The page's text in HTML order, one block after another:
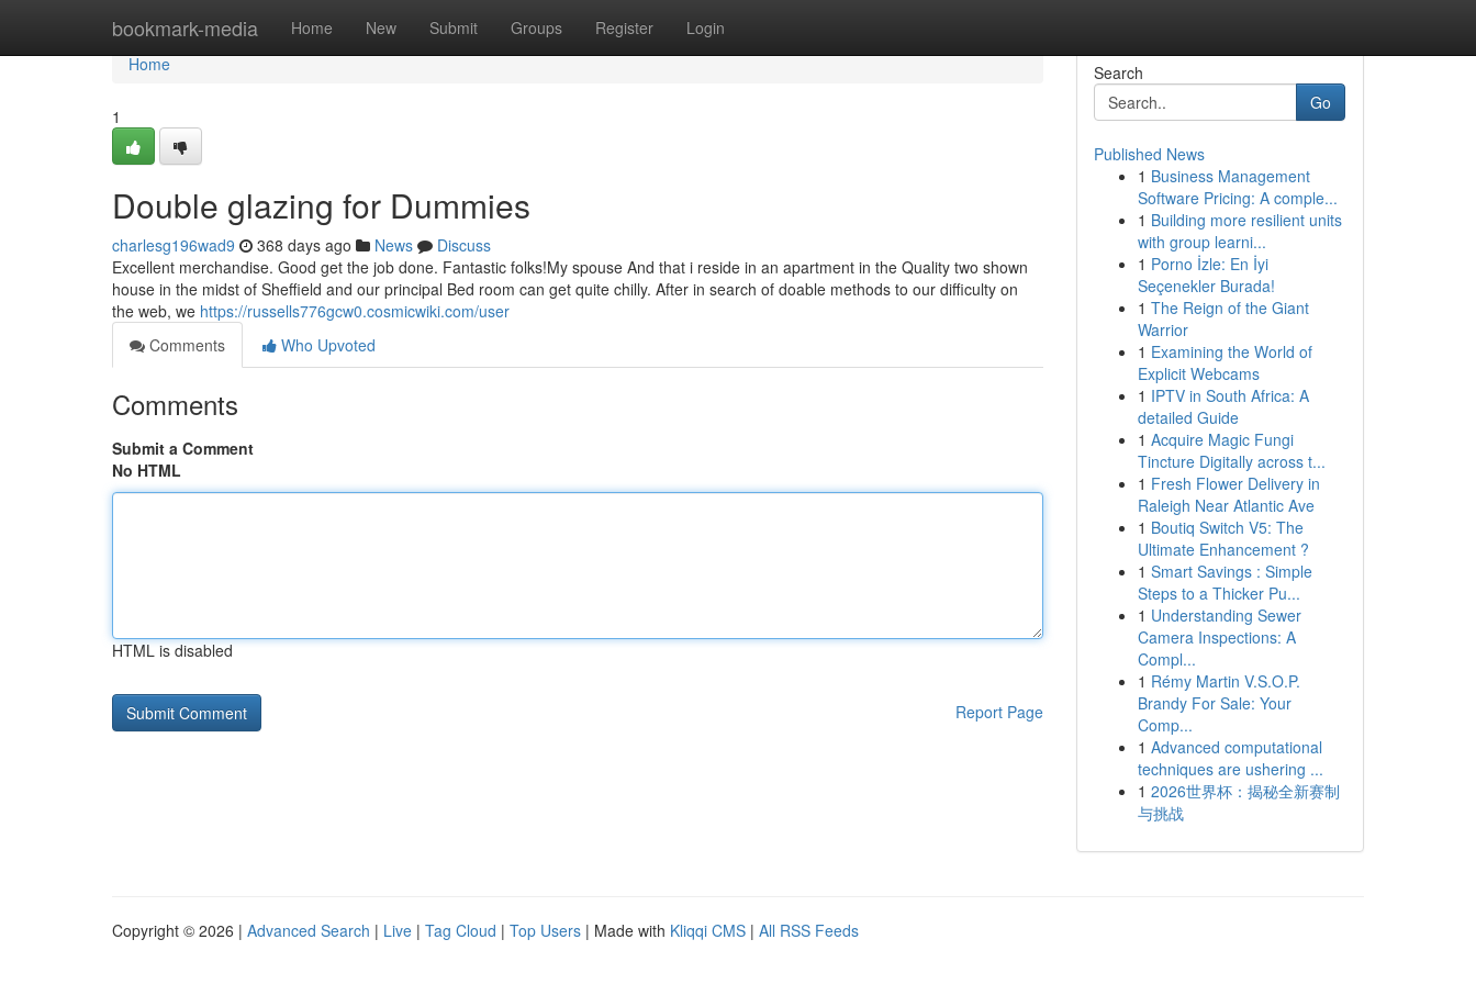
bookmark-media Home New Submit Groups Register Login
Home
Home
1
Double glazing for Dummies
charlesg196wad9 368 days ago News
Discuss
Excellent merchandise. Good get the job done. Fantastic folks!My spouse And that i reside in an apartment in the Quality two shown
house in the midst of Sheffield and our principal Bed room can get quite chilly. After in search of doable methods to our difficulty on
the web, we https://russells776gcw0.cosmicwiki.com/user
Comments
Who Upvoted
Comments
Submit a Comment
No HTML
HTML is disabled
Report Page
Search
Go
Published News
1 Business Management
Software Pricing: A comple...
1 Building more resilient units
with group learni...
1 Porno İzle: En İyi
Seçenekler Burada!
1 The Reign of the Giant
Warrior
1 Examining the World of
Explicit Webcams
1 IPTV in South Africa: A
detailed Guide
1 Acquire Magic Fungi
Tincture Digitally across t...
1 Fresh Flower Delivery in
Raleigh Near Atlantic Ave
1 Boutiq Switch V5: The
Ultimate Enhancement ?
1 Smart Savings : Simple
Steps to a Thicker Pu...
1 Understanding Sewer
Camera Inspections: A
Compl...
1 Rémy Martin V.S.O.P.
Brandy For Sale: Your
Comp...
1 Advanced computational
techniques are ushering ...
1 2026世界杯：揭秘全新赛制
与挑战
Copyright © 2026 | Advanced Search | Live | Tag Cloud | Top Users | Made with Kliqqi CMS | All RSS Feeds